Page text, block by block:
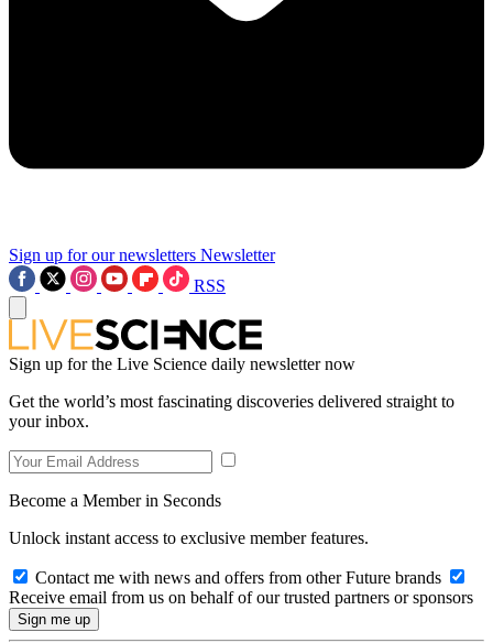
Sign up for our newsletters Newsletter
RSS
Sign up for the Live Science daily newsletter now
Get the world’s most fascinating discoveries delivered straight to
your inbox.
Become a Member in Seconds
Unlock instant access to exclusive member features.
Contact me with news and offers from other Future brands
Receive email from us on behalf of our trusted partners or sponsors